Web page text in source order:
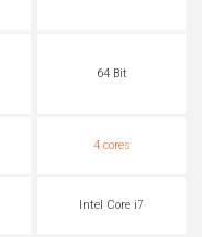
64 Bit
4 cores
Intel Core i7